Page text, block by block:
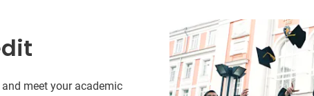
meet your academic